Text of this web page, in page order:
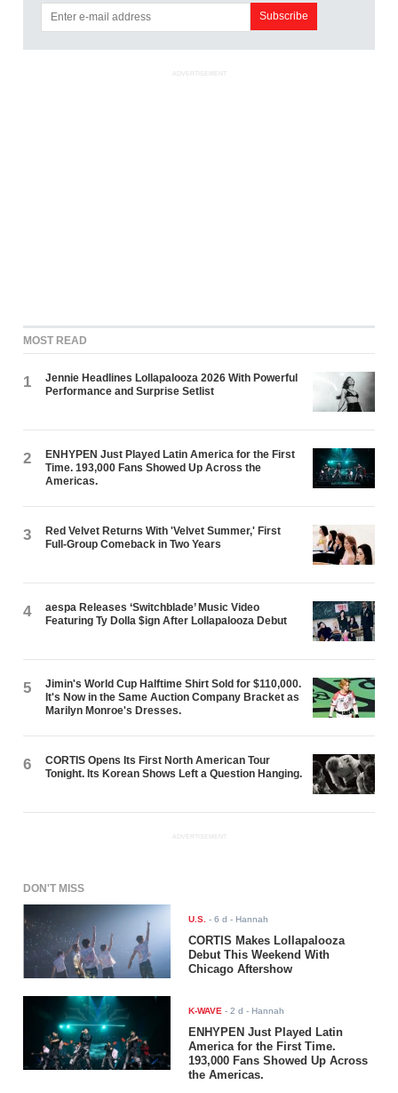
ADVERTISEMENT
MOST READ
1
Jennie Headlines Lollapalooza 2026 With Powerful
Performance and Surprise Setlist
2
ENHYPEN Just Played Latin America for the First
Time. 193,000 Fans Showed Up Across the
Americas.
3
Red Velvet Returns With 'Velvet Summer,' First
Full-Group Comeback in Two Years
4
aespa Releases ‘Switchblade’ Music Video
Featuring Ty Dolla $ign After Lollapalooza Debut
5
Jimin's World Cup Halftime Shirt Sold for $110,000.
It's Now in the Same Auction Company Bracket as
Marilyn Monroe's Dresses.
6
CORTIS Opens Its First North American Tour
Tonight. Its Korean Shows Left a Question Hanging.
ADVERTISEMENT
DON'T MISS
U.S. -6 d - Hannah
CORTIS Makes Lollapalooza
Debut This Weekend With
Chicago Aftershow
K-WAVE -2 d - Hannah
ENHYPEN Just Played Latin
America for the First Time.
193,000 Fans Showed Up Across
the Americas.